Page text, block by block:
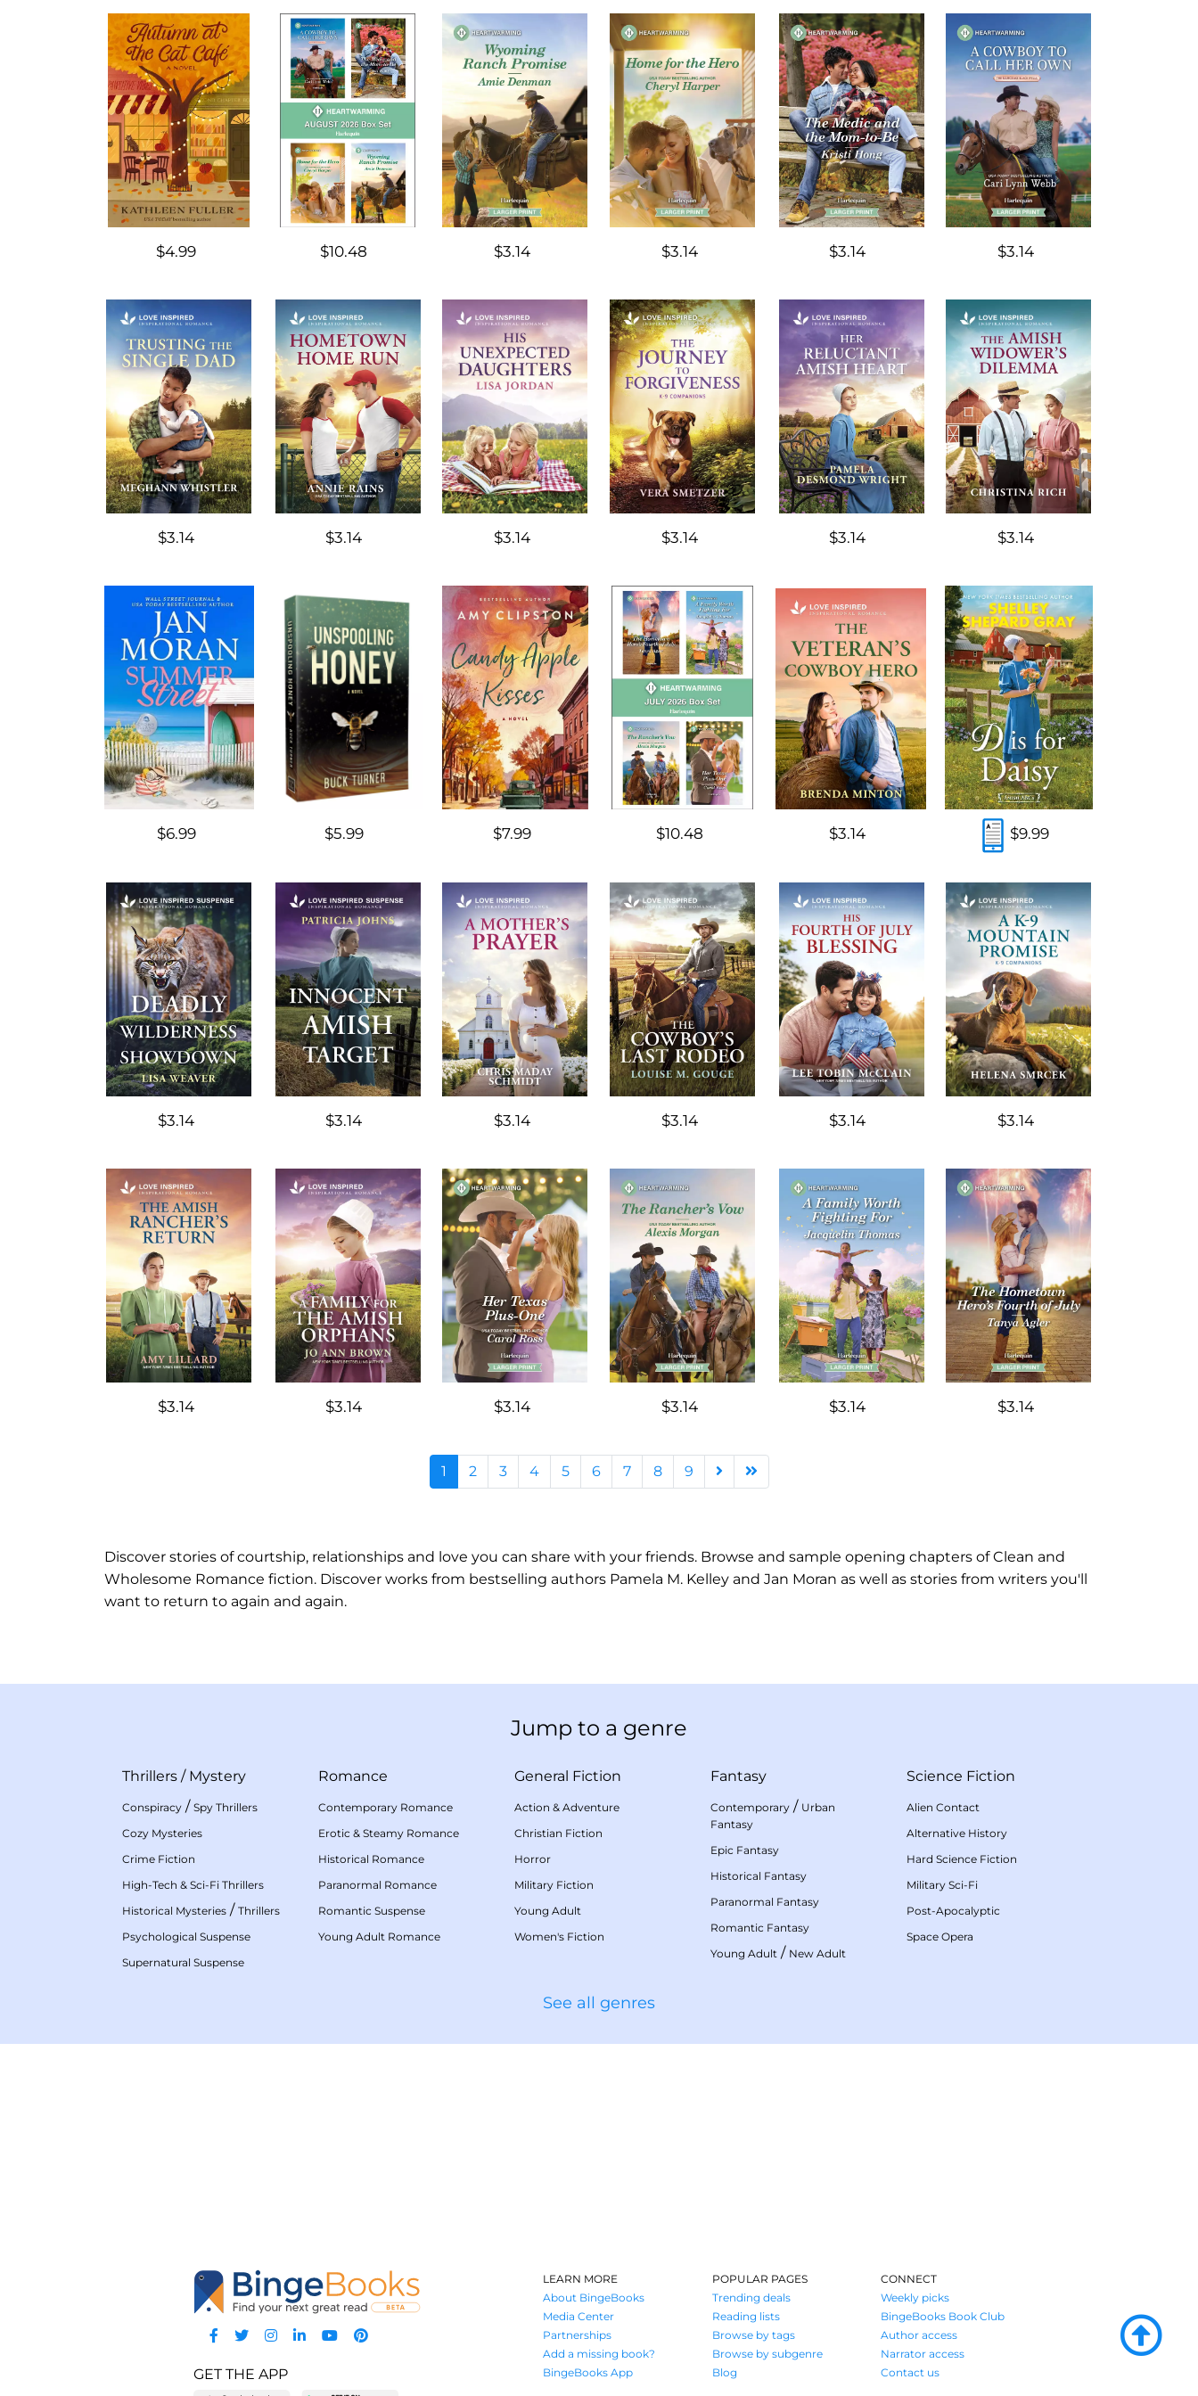
$4.99 $10.48 $3.14 $3.14 $3.14 $3.14
$3.14 $3.14 $3.14 $3.14 $3.14 $3.14
$6.99 $5.99 $7.99 $10.48 $3.14 $9.99
$3.14 $3.14 $3.14 $3.14 $3.14 $3.14
$3.14 $3.14 $3.14 $3.14 $3.14 $3.14
1 2 3 4 5 6 7 8 9
Discover stories of courtship, relationships and love you can share with your friends. Browse and sample opening chapters of Clean and
Wholesome Romance fiction. Discover works from bestselling authors Pamela M. Kelley and Jan Moran as well as stories from writers you'll
want to return to again and again.
Jump to a genre
Thrillers / Mystery
Conspiracy / Spy Thrillers
Cozy Mysteries
Crime Fiction
High-Tech & Sci-Fi Thrillers
Historical Mysteries / Thrillers
Psychological Suspense
Supernatural Suspense
Romance
Contemporary Romance
Erotic & Steamy Romance
Historical Romance
Paranormal Romance
Romantic Suspense
Young Adult Romance
General Fiction
Action & Adventure
Christian Fiction
Horror
Military Fiction
Young Adult
Women's Fiction
Fantasy
Contemporary / Urban
Fantasy
Epic Fantasy
Historical Fantasy
Paranormal Fantasy
Romantic Fantasy
Young Adult / New Adult
Science Fiction
Alien Contact
Alternative History
Hard Science Fiction
Military Sci-Fi
Post-Apocalyptic
Space Opera
See all genres
GET THE APP
LEARN MORE
About BingeBooks
Media Center
Partnerships
Add a missing book?
BingeBooks App
POPULAR PAGES
Trending deals
Reading lists
Browse by tags
Browse by subgenre
Blog
CONNECT
Weekly picks
BingeBooks Book Club
Author access
Narrator access
Contact us